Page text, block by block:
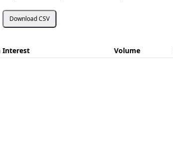
Download CSV
Interest Volume